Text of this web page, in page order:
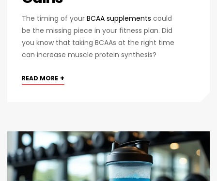
The timing of your BCAA supplements could
be the missing piece in your fitness plan. Did
you know that taking BCAAs at the right time
can increase muscle protein synthesis?
READ MORE +